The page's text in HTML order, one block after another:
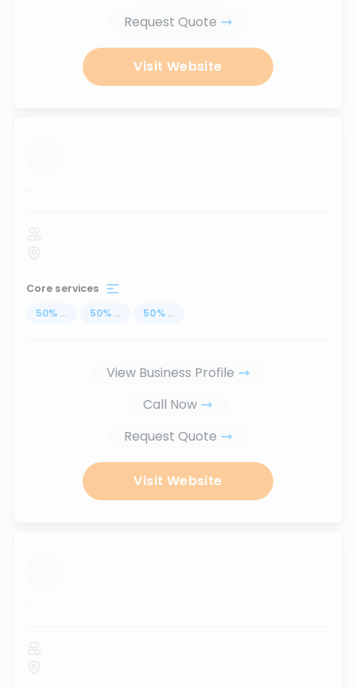
Request Quote
Visit Website
...
Core services
50% ... 50% ... 50% ...
View Business Profile
Call Now
Request Quote
Visit Website
...